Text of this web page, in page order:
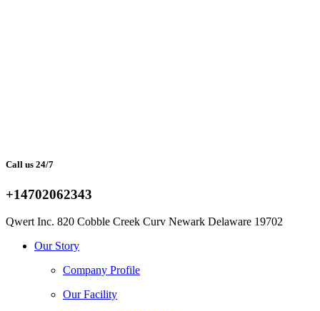
Call us 24/7
+14702062343
Qwert Inc. 820 Cobble Creek Curv Newark Delaware 19702
Facebook
Twitter
Instagram
Youtube
TelegramOur Story
Company Profile
Our Facility